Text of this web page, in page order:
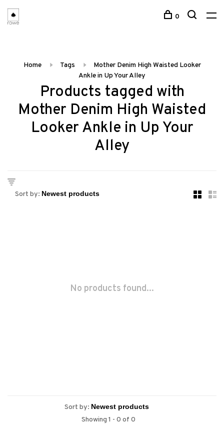
0
Home Tags
Mother Denim High Waisted Looker
Ankle in Up Your Alley
Products tagged with
Mother Denim High Waisted
Looker Ankle in Up Your
Alley
Sort by:
No products found...
Sort by:
Showing 1 - 0 of 0